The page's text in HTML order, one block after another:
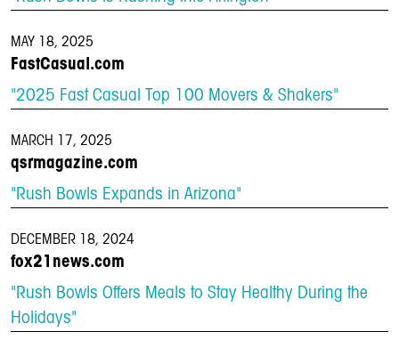
MAY 18, 2025
FastCasual.com
"2025 Fast Casual Top 100 Movers & Shakers"
MARCH 17, 2025
qsrmagazine.com
"Rush Bowls Expands in Arizona"
DECEMBER 18, 2024
fox21news.com
"Rush Bowls Offers Meals to Stay Healthy During the
Holidays"